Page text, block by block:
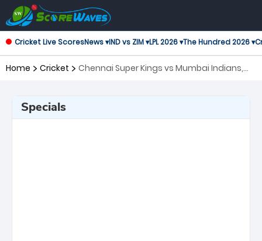
Cricket Live ScoresNews ▾IND vs ZIM ▾LPL 2026 ▾The Hundred 2026 ▾
Home Cricket
Chennai Super Kings vs Mumbai Indians,
Specials